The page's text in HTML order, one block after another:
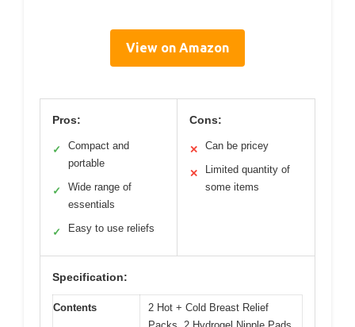
View on Amazon
Pros:
✓
Compact and
portable
✓
Wide range of
essentials
✓ Easy to use reliefs
Cons:
✕ Can be pricey
✕
Limited quantity of
some items
Specification:
Contents
2 Hot + Cold Breast Relief